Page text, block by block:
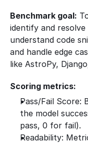
Benchmark goal:
identify and resolve
understand code
and handle edge
like AstroPy,
Scoring metrics:
Pass/Fail Score:
the model
pass, 0 for fail).
Readability: